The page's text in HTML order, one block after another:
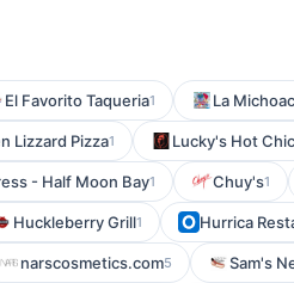
El Favorito Taqueria1 La
Lizzard Pizza1 Lucky's Hot
- Half Moon Bay1 Chuy's1
Huckleberry Grill1 Hurrica
narscosmetics.com5 Sam's